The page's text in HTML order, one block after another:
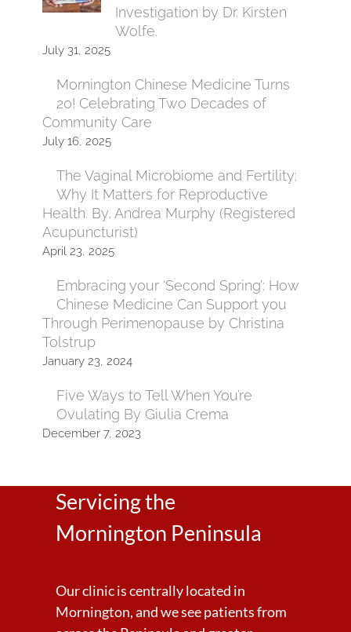
Investigation by Dr. Kirsten
Wolfe.
July 31, 2025
Mornington Chinese Medicine Turns
20! Celebrating Two Decades of
Community Care
July 16, 2025
The Vaginal Microbiome and Fertility:
Why It Matters for Reproductive
Health. By, Andrea Murphy (Registered
Acupuncturist)
April 23, 2025
Embracing your ‘Second Spring’: How
Chinese Medicine Can Support you
Through Perimenopause by Christina
Tolstrup
January 23, 2024
Five Ways to Tell When You’re
Ovulating By Giulia Crema
December 7, 2023
Servicing the
Mornington Peninsula
Our clinic is centrally located in
Mornington, and we see patients from